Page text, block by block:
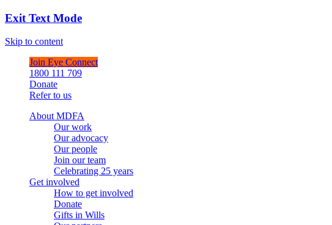
Exit Text Mode
Skip to content
Join Eye Connect
1800 111 709
Donate
Refer to us
About MDFA
Our work
Our advocacy
Our people
Join our team
Celebrating 25 years
Get involved
How to get involved
Donate
Gifts in Wills